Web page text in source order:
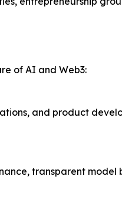
of AI and Web3:
and product
transparent